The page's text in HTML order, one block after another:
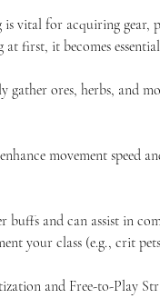
vital for acquiring gear,
at first, it becomes
gather ores, herbs, and
movement speed
buffs and can assist in
your class (e.g., crit
and Free-to-Play